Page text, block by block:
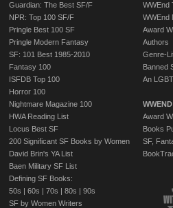
Guardian: The Best SF/F
NPR: Top 100 SF/F
Pringle Best 100 SF
Pringle Modern Fantasy
SF: 101 Best 1985-2010
Fantasy 100
ISFDB Top 100
Horror 100
Nightmare Magazine 100
HWA Reading List
Locus Best SF
200 Significant SF Books by Women
David Brin's YA List
Baen Military SF List
Defining SF Books:
50s | 60s | 70s | 80s | 90s
SF by Women Writers
WWEnd
WWEnd
Award
Authors
Genre-
Banned
An
Award
Books
SF,